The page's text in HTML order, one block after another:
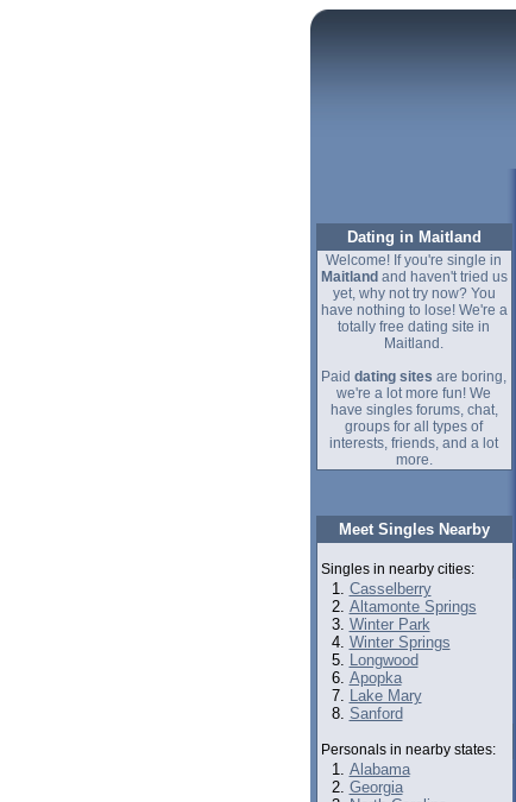
Dating in Maitland
Welcome! If you're single in
Maitland and haven't tried us
yet, why not try now? You
have nothing to lose! We're a
totally free dating site in
Maitland.
Paid dating sites are boring,
we're a lot more fun! We
have singles forums, chat,
groups for all types of
interests, friends, and a lot
more.
Meet Singles Nearby
Singles in nearby cities:
Casselberry
Altamonte Springs
Winter Park
Winter Springs
Longwood
Apopka
Lake Mary
Sanford
Personals in nearby states:
Alabama
Georgia